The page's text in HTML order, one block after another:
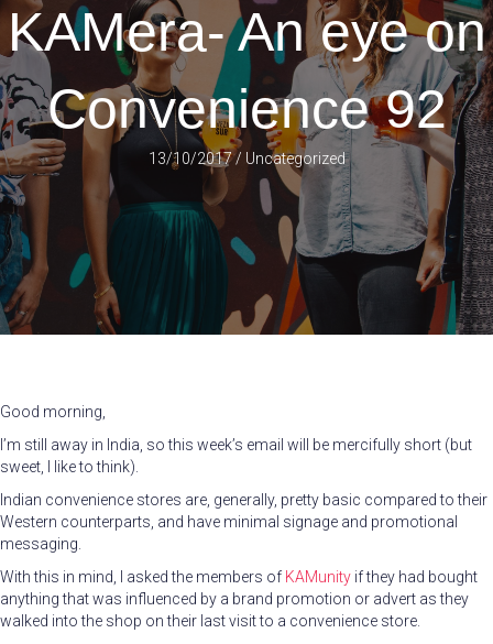
KAMera- An eye on
Convenience 92
13/10/2017/ Uncategorized
Good morning,
I’m still away in India, so this week’s email will be mercifully short (but
sweet, I like to think).
Indian convenience stores are, generally, pretty basic compared to their
Western counterparts, and have minimal signage and promotional
messaging.
With this in mind, I asked the members of KAMunity if they had bought
anything that was influenced by a brand promotion or advert as they
walked into the shop on their last visit to a convenience store.